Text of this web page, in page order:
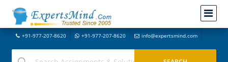
+91-977-207-8620 +91-977-207-8620 info@expertsmind.com